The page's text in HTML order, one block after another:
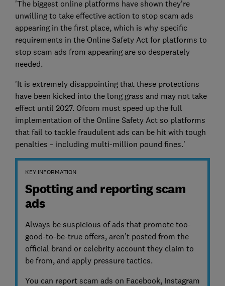
'The biggest online platforms have shown they're
unwilling to take effective action to stop scam ads
appearing in the first place, which is why specific
requirements in the Online Safety Act for platforms to
stop scam ads from appearing are so desperately
needed.
'It is extremely disappointing that these protections
have been kicked into the long grass and may not take
effect until 2027. Ofcom must speed up the full
implementation of the Online Safety Act so platforms
that fail to tackle fraudulent ads can be hit with tough
penalties – including multi-million pound fines.'
KEY INFORMATION
Spotting and reporting scam
ads
Always be suspicious of ads that promote too-
good-to-be-true offers, aren’t posted from the
official brand or celebrity account they claim to
be from, and apply pressure tactics.
You can report scam ads on Facebook, Instagram